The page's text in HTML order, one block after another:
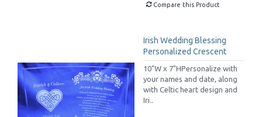
Compare this Product
Irish Wedding Blessing
Personalized Crescent
10"W x 7"HPersonalize with
your names and date, along
with Celtic heart design and
Iri..